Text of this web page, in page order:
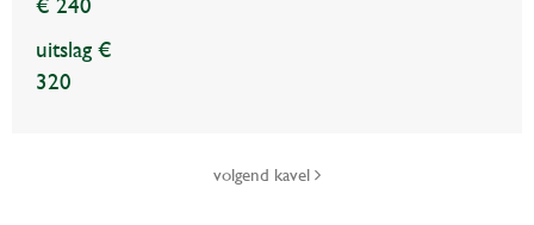
€ 240
uitslag €
320
volgend kavel